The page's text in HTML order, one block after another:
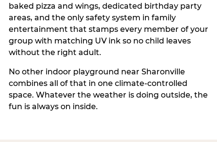
baked pizza and wings, dedicated birthday party
areas, and the only safety system in family
entertainment that stamps every member of your
group with matching UV ink so no child leaves
without the right adult.
No other indoor playground near Sharonville
combines all of that in one climate-controlled
space. Whatever the weather is doing outside, the
fun is always on inside.